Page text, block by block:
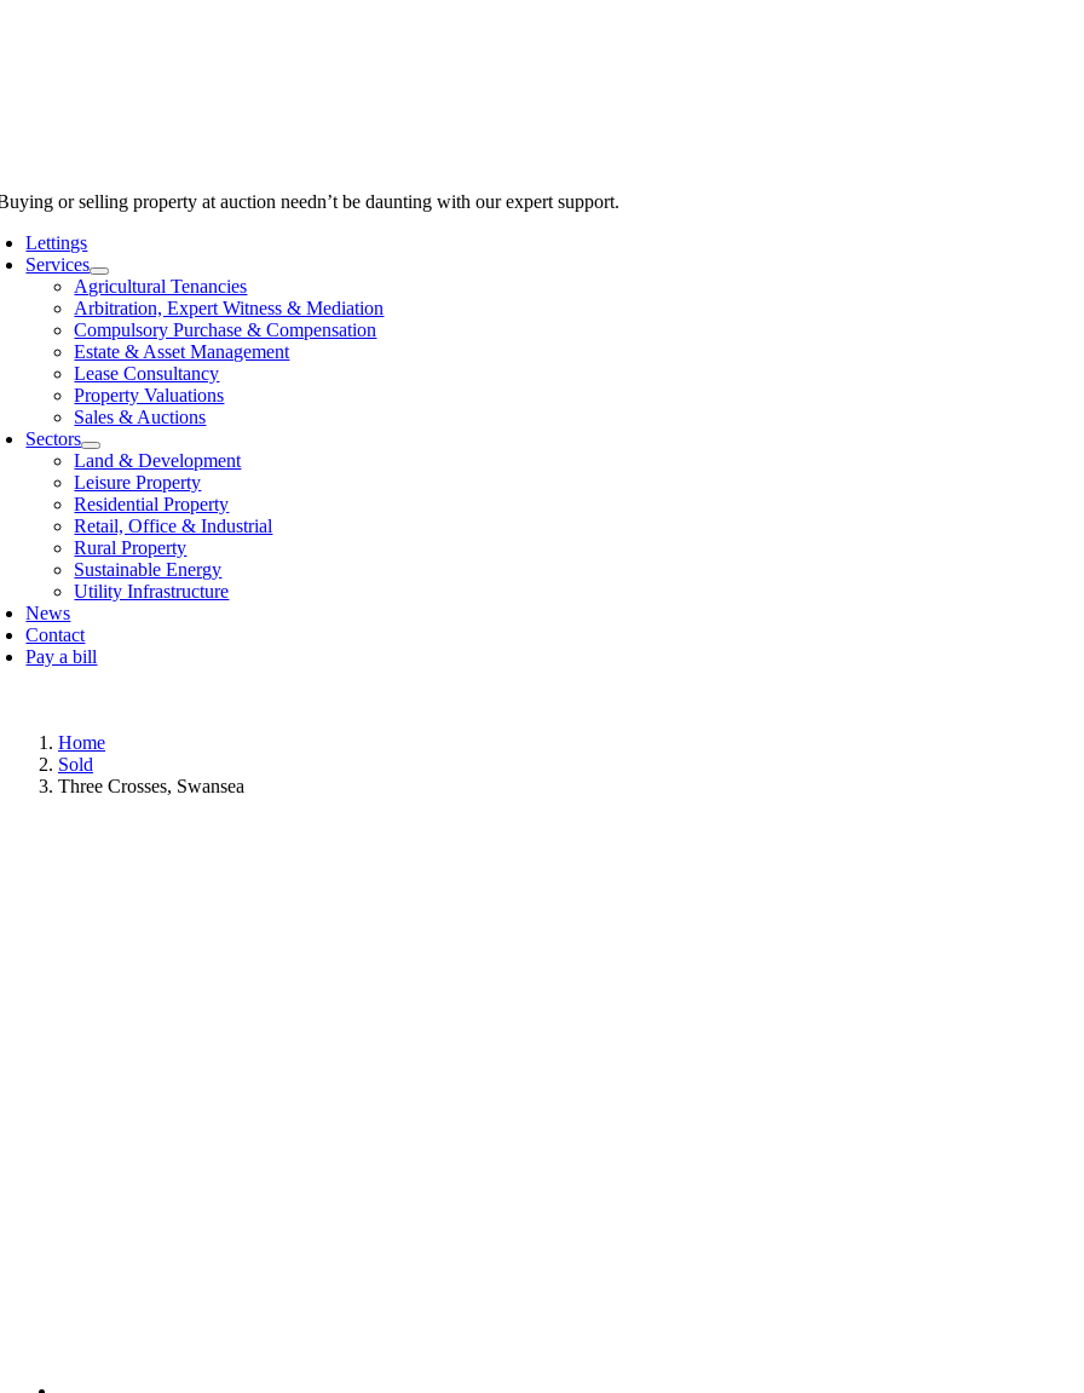
or selling property at auction needn’t be daunting with our expert support.
Lettings
Services
Agricultural Tenancies
Arbitration, Expert Witness & Mediation
Compulsory Purchase & Compensation
Estate & Asset Management
Lease Consultancy
Property Valuations
Sales & Auctions
Sectors
Land & Development
Leisure Property
Residential Property
Retail, Offi­ce & Industrial
Rural Property
Sustainable Energy
Utility Infrastructure
News
Contact
Pay a bill
Home
Sold
Three Crosses, Swansea